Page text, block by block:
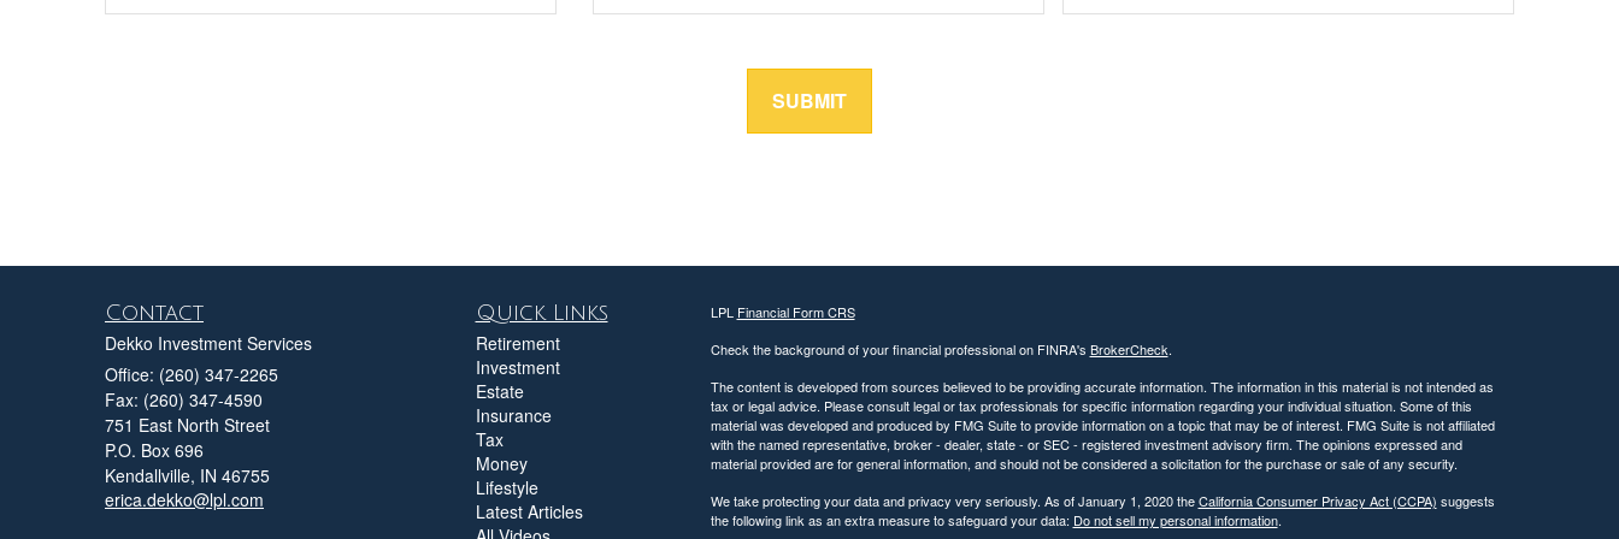
Contact
Dekko Investment Services
Office: (260) 347-2265
Fax: (260) 347-4590
751 East North Street
P.O. Box 696
Kendallville, IN 46755
erica.dekko@lpl.com
Quick Links
Retirement
Investment
Estate
Insurance
Tax
Money
Lifestyle
Latest Articles
LPL Financial Form CRS
Check the background of your financial professional on FINRA's BrokerCheck.
The content is developed from sources believed to be providing accurate information. The information in this material is not intended as
tax or legal advice. Please consult legal or tax professionals for specific information regarding your individual situation. Some of this
material was developed and produced by FMG Suite to provide information on a topic that may be of interest. FMG Suite is not affiliated
with the named representative, broker - dealer, state - or SEC - registered investment advisory firm. The opinions expressed and
material provided are for general information, and should not be considered a solicitation for the purchase or sale of any security.
We take protecting your data and privacy very seriously. As of January 1, 2020 theCalifornia Consumer Privacy Act (CCPA) suggests
the following link as an extra measure to safeguard your data: Do not sell my personal information.